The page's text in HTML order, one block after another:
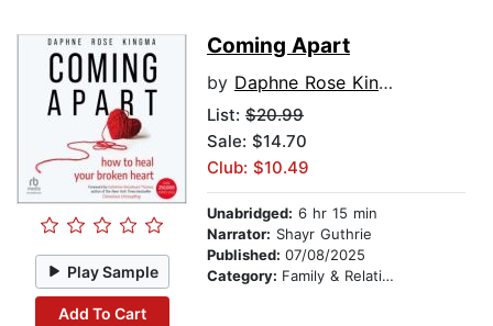
Play Sample
Add To Cart
Coming Apart
by Daphne Rose Kingma
List: $20.99
Sale: $14.70
Club: $10.49
Unabridged: 6 hr 15 min
Narrator: Shayr Guthrie
Published: 07/08/2025
Category: Family & Relationships